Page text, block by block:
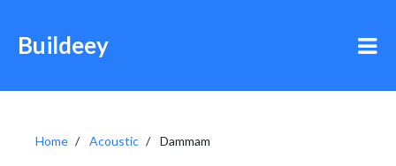
Buildeey
Home Acoustic Dammam